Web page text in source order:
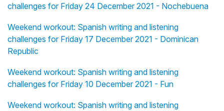
challenges for Friday 24 December 2021 - Nochebuena
Weekend workout: Spanish writing and listening
challenges for Friday 17 December 2021 - Dominican
Republic
Weekend workout: Spanish writing and listening
challenges for Friday 10 December 2021 - Fun
Weekend workout: Spanish writing and listening